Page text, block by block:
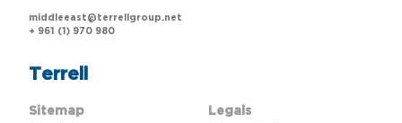
Terrell
Sitemap
Legals
middleeast@terrellgroup.net
+ 961 (1) 970 980